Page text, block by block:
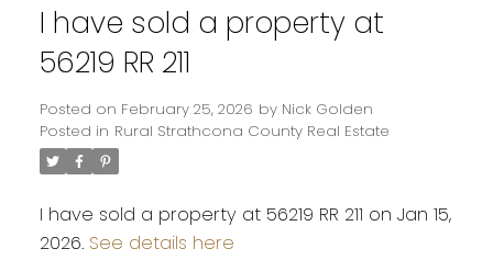
I have sold a property at
56219 RR 211
Posted on February 25, 2026 by Nick Golden
Posted in Rural Strathcona County Real Estate
I have sold a property at 56219 RR 211 on Jan 15,
2026. See details here